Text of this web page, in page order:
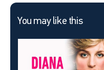
You may like this